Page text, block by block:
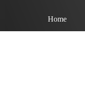
Home